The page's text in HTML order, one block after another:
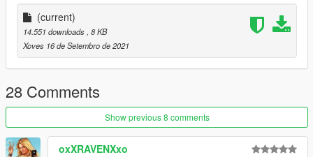
(current)
14.551 downloads , 8 KB
Xoves 16 de Setembro de 2021
28 Comments
Show previous 8 comments
oxXRAVENXxo